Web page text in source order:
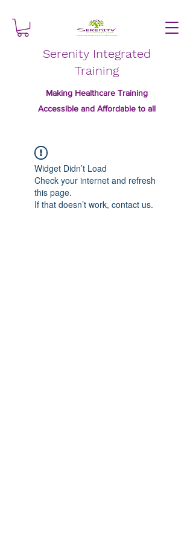
Serenity Integrated
Training
Making Healthcare Training
Accessible and Affordable to all
Widget Didn’t Load
Check your internet and refresh
this page.
If that doesn’t work, contact us.